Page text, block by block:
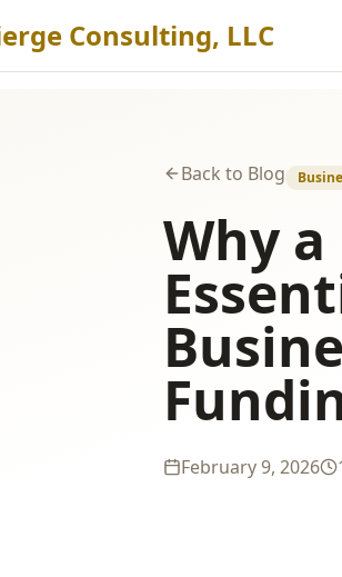
Consulting, LLC
Back to Blog
Why
February 9, 2026